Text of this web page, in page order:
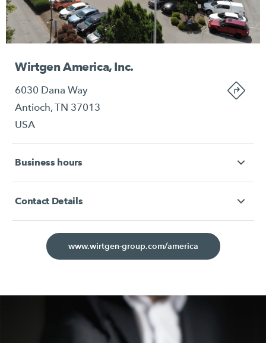
Wirtgen America, Inc.
6030 Dana Way
Antioch, TN 37013
USA
Business hours
Contact Details
www.wirtgen-group.com/america